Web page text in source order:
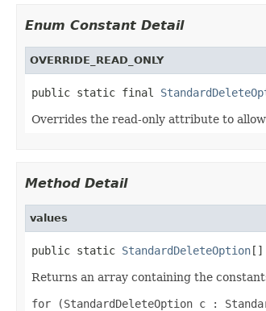
Enum Constant Detail
OVERRIDE_READ_ONLY
public static final
Overrides the read-only attribute to
Method Detail
values
public static StandardDeleteOption[]
Returns an array containing the
for (StandardDeleteOption c :